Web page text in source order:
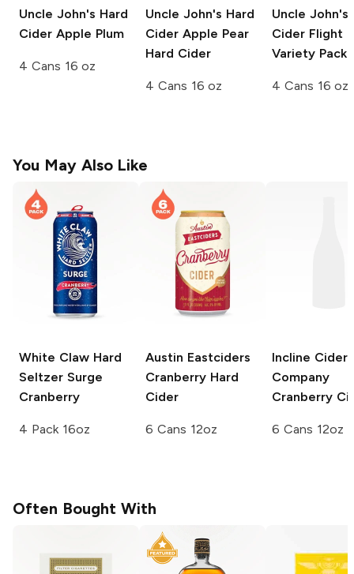
Uncle John's Hard
Cider Apple Plum
4 Cans 16 oz
Uncle John's Hard
Cider Apple Pear
Hard Cider
4 Cans 16 oz
Uncle John's
Cider Flight
Variety Pack
4 Cans 16 oz
You May Also Like
White Claw Hard
Seltzer Surge
Cranberry
4 Pack 16oz
Austin Eastciders
Cranberry Hard
Cider
6 Cans 12oz
Incline Cider
Company
Cranberry
6 Cans 12oz
Often Bought With